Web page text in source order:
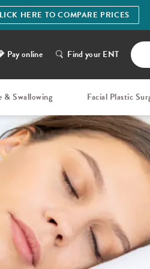
HERE TO COMPARE PRICES
Pay online Find your ENT
& Swallowing Facial Plastic